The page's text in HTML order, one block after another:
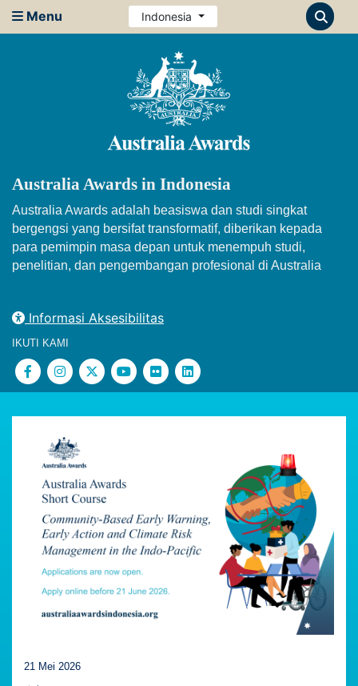
Menu Indonesia
Australia Awards in Indonesia
Australia Awards adalah beasiswa dan studi singkat
bergengsi yang bersifat transformatif, diberikan kepada
para pemimpin masa depan untuk menempuh studi,
penelitian, dan pengembangan profesional di Australia
Informasi Aksesibilitas
IKUTI KAMI
21 Mei 2026